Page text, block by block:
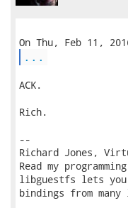
...
ACK.
Rich.
--
Richard Jones,
Read my
libguestfs lets
bindings from